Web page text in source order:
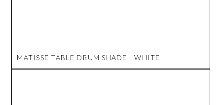
MATISSE TABLE DRUM SHADE - WHITE